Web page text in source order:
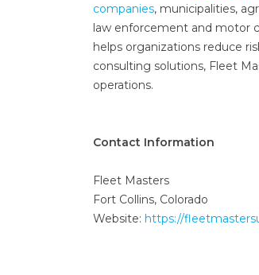
companies, municipalities,
law enforcement and motor
helps organizations reduce
consulting solutions, Fleet
operations.
Contact Information
Fleet Masters
Fort Collins, Colorado
Website: https://